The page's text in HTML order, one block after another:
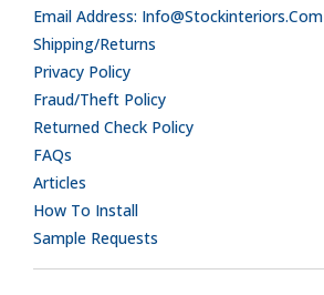
Email Address: Info@stockinteriors.com
Shipping/Returns
Privacy Policy
Fraud/Theft Policy
Returned Check Policy
FAQs
Articles
How To Install
Sample Requests